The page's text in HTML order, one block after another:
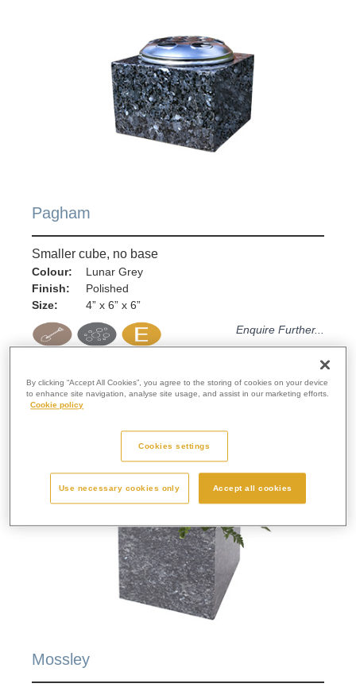
Pagham
Smaller cube, no base
Colour:
Finish:
Size:
Lunar Grey
Polished
4” x 6” x 6”
Enquire Further...
Mossley
By clicking “Accept All Cookies”, you agree to the storing of cookies on your device
to enhance site navigation, analyse site usage, and assist in our marketing efforts.
Cookie policy
Cookies settings
Use necessary cookies only Accept all cookies